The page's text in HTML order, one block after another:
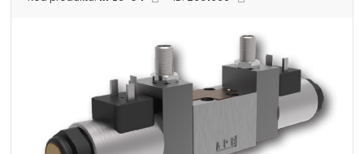
info@chss.pl
Centrum Hydrauliki Siłowej Jawor
59-400 Jawor, ul. Kuziennicza 5, POLSKA